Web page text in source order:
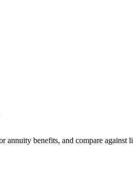
benefits, and compare against